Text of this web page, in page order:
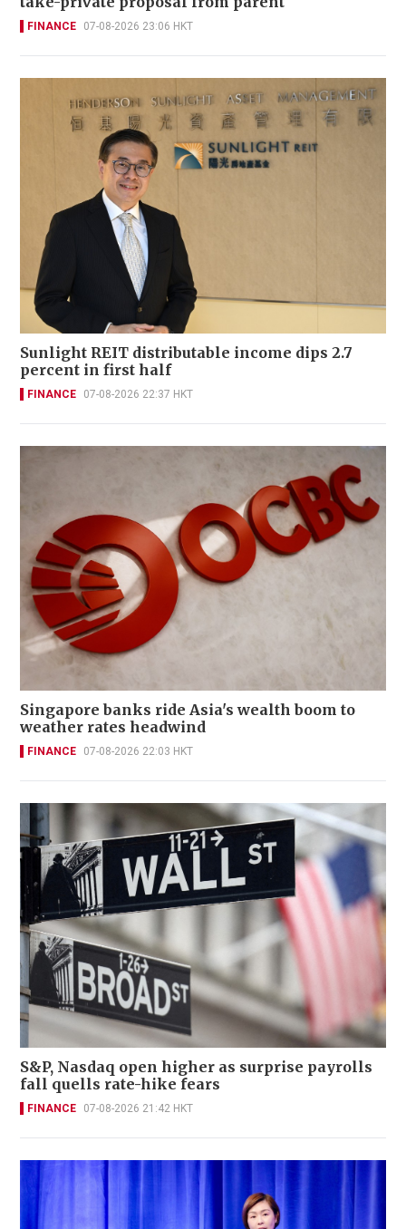
FINANCE 07-08-2026 23:06 HKT
Sunlight REIT distributable income dips 2.7
percent in first half
FINANCE 07-08-2026 22:37 HKT
Singapore banks ride Asia's wealth boom to
weather rates headwind
FINANCE 07-08-2026 22:03 HKT
S&P, Nasdaq open higher as surprise payrolls
fall quells rate-hike fears
FINANCE 07-08-2026 21:42 HKT